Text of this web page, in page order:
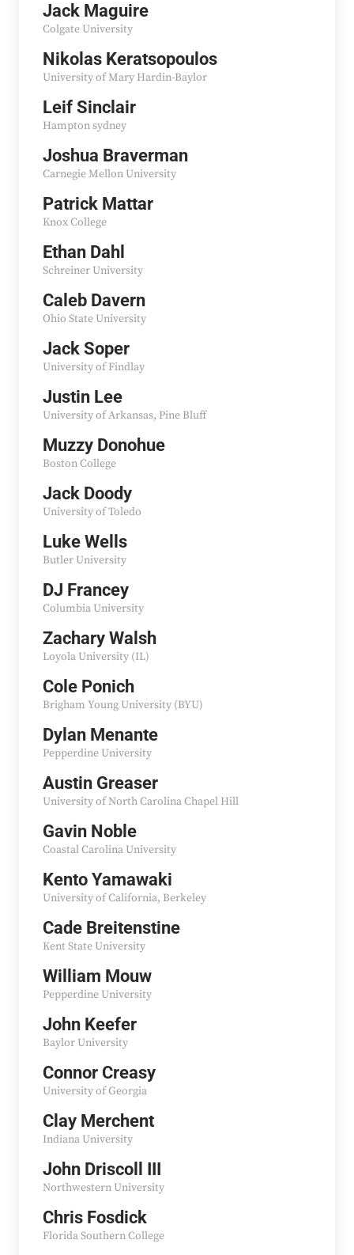
Jack Maguire
Colgate University
Nikolas Keratsopoulos
University of Mary Hardin-Baylor
Leif Sinclair
Hampton sydney
Joshua Braverman
Carnegie Mellon University
Patrick Mattar
Knox College
Ethan Dahl
Schreiner University
Caleb Davern
Ohio State University
Jack Soper
University of Findlay
Justin Lee
University of Arkansas, Pine Bluff
Muzzy Donohue
Boston College
Jack Doody
University of Toledo
Luke Wells
Butler University
DJ Francey
Columbia University
Zachary Walsh
Loyola University (IL)
Cole Ponich
Brigham Young University (BYU)
Dylan Menante
Pepperdine University
Austin Greaser
University of North Carolina Chapel Hill
Gavin Noble
Coastal Carolina University
Kento Yamawaki
University of California, Berkeley
Cade Breitenstine
Kent State University
William Mouw
Pepperdine University
John Keefer
Baylor University
Connor Creasy
University of Georgia
Clay Merchent
Indiana University
John Driscoll III
Northwestern University
Chris Fosdick
Florida Southern College